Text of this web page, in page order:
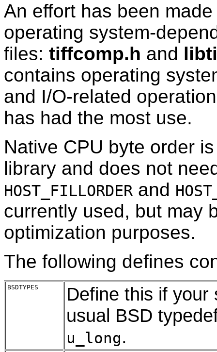
An effort has been
operating system-
files: tiffcomp.h and
contains operating
and I/O-related
has had the most use.
Native CPU byte order
library and does not
HOST_FILLORDER and
currently used, but may
optimization purposes.
The following defines
BSDTYPES
Define this if your
usual BSD
u_long.